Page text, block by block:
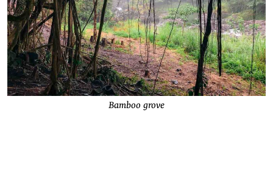
Bamboo grove